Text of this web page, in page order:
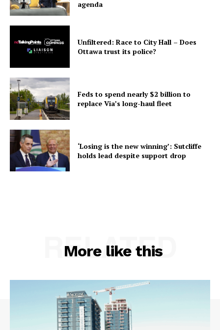
agenda
Unfiltered: Race to City Hall – Does
Ottawa trust its police?
Feds to spend nearly $2 billion to
replace Via’s long-haul fleet
‘Losing is the new winning’: Sutcliffe
holds lead despite support drop
More like this
RELATED